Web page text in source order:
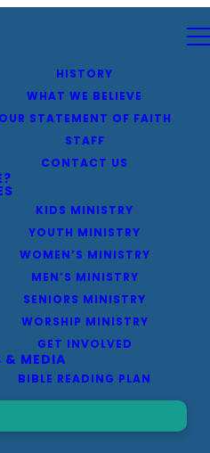
HISTORY
WHAT WE BELIEVE
OUR STATEMENT OF FAITH
STAFF
CONTACT US
KIDS MINISTRY
YOUTH MINISTRY
WOMEN’S MINISTRY
MEN’S MINISTRY
SENIORS MINISTRY
WORSHIP MINISTRY
GET INVOLVED
& MEDIA
BIBLE READING PLAN